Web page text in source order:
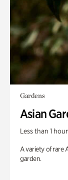
Gardens
Asian
Less than 1 hour
A variety of rare
garden.